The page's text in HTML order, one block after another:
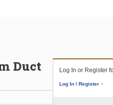
Duct
Log In or Register
Log In / Register